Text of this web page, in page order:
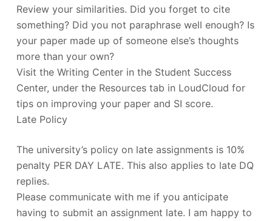
Review your similarities. Did you forget to cite
something? Did you not paraphrase well enough? Is
your paper made up of someone else’s thoughts
more than your own?
Visit the Writing Center in the Student Success
Center, under the Resources tab in LoudCloud for
tips on improving your paper and SI score.
Late Policy
The university’s policy on late assignments is 10%
penalty PER DAY LATE. This also applies to late DQ
replies.
Please communicate with me if you anticipate
having to submit an assignment late. I am happy to